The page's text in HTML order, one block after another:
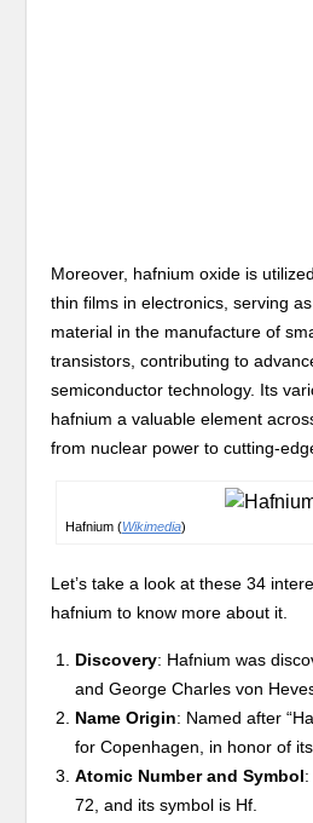
Moreover, hafnium oxide is
thin films in electronics, serving
material in the manufacture of
transistors, contributing to
semiconductor technology. Its
hafnium a valuable element
from nuclear power to cutting-
Hafnium (Wikimedia)
Let’s take a look at these 34
hafnium to know more about it.
Discovery: Hafnium was
and George Charles von
Name Origin: Named after
for Copenhagen, in honor of
Atomic Number and Symbol
72, and its symbol is Hf.